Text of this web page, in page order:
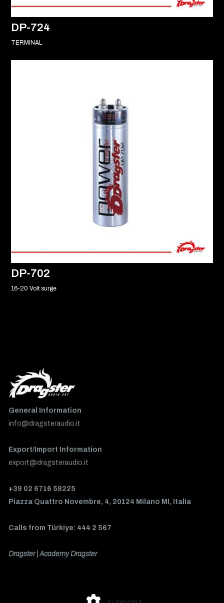
DP-724
TERMINAL
DP-702
16-20 Volt surge
General Information
info@dragsteraudio.it
Export/Import Information
export@dragsteraudio.it
+39 02 6716 58225
Piazza Quattro Novembre, 4, 20124 Milano MI, Italia
Calls from Türkiye: 444 2 567
Dragster | Academy Dragster